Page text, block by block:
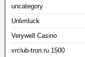
uncategory
Unlimluck
Verywell Casino
vrclub-tron.ru 1500